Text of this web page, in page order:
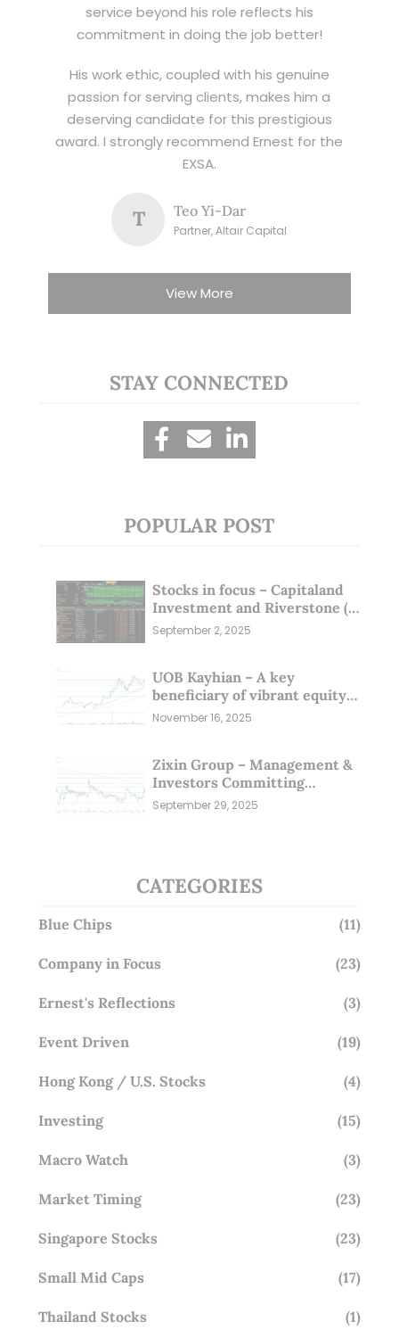
service beyond his role reflects his
commitment in doing the job better!
His work ethic, coupled with his genuine
passion for serving clients, makes him a
deserving candidate for this prestigious
award. I strongly recommend Ernest for the
EXSA.
T Teo Yi-Dar
Partner, Altair Capital
View More
STAY CONNECTED
POPULAR POST
Stocks in focus – Capitaland
Investment and Riverstone (1
Sep 25)
September 2, 2025
UOB Kayhian – A key
beneficiary of vibrant equity
markets (16 Nov 25)
November 16, 2025
Zixin Group – Management &
Investors Committing
Millions; Is the Market
Overlooking This? (29 Sep 25)
September 29, 2025
CATEGORIES
Blue Chips (11)
Company in Focus (23)
Ernest's Reflections (3)
Event Driven (19)
Hong Kong / U.S. Stocks (4)
Investing (15)
Macro Watch (3)
Market Timing (23)
Singapore Stocks (23)
Small Mid Caps (17)
Thailand Stocks (1)